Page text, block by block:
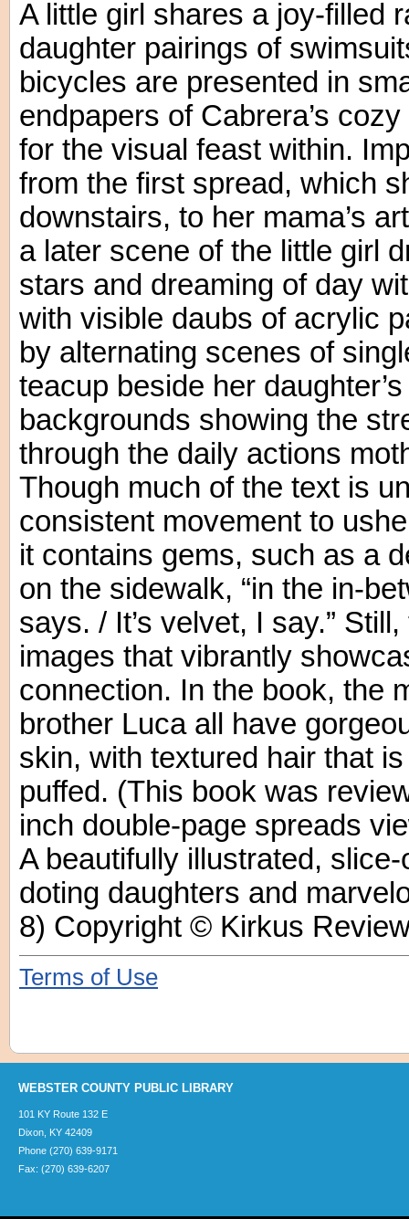
A little girl shares a joy-filled
daughter pairings of
bicycles are presented in
endpapers of Cabrera’s
for the visual feast within.
from the first spread, which
downstairs, to her mama’s
a later scene of the little girl
stars and dreaming of day
with visible daubs of acrylic
by alternating scenes of
teacup beside her
backgrounds showing the
through the daily actions
Though much of the text is
consistent movement to
it contains gems, such as a
on the sidewalk, “in the in-
says. / It’s velvet, I say.”
images that vibrantly
connection. In the book, the
brother Luca all have
skin, with textured hair that
puffed. (This book was
inch double-page spreads
A beautifully illustrated,
doting daughters and
8) Copyright © Kirkus
Terms of Use
WEBSTER COUNTY PUBLIC LIBRARY
101 KY Route 132 E
Dixon, KY 42409
Phone (270) 639-9171
Fax: (270) 639-6207